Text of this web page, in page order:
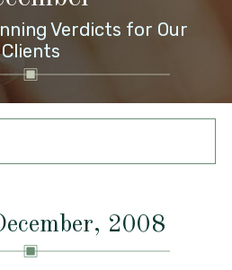
Verdicts for Our
Clients
2008